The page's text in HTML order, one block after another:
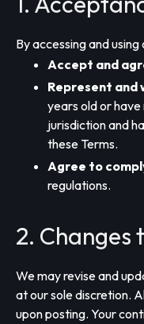
By accessing and using
Accept and
Represent and
years old or
jurisdiction and
these Terms.
Agree to
regulations.
2. Changes
We may revise and
at our sole discretion.
upon posting. Your